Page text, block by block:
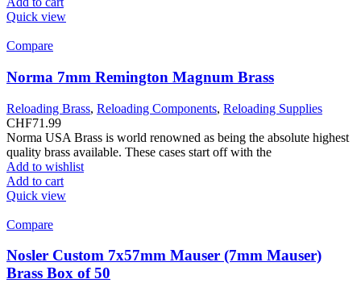
Quick view
Compare
Norma 7mm Remington Magnum Brass
Reloading Brass, Reloading Components, Reloading Supplies
CHF71.99
Norma USA Brass is world renowned as being the absolute highest
quality brass available. These cases start off with the
Add to wishlist
Add to cart
Quick view
Compare
Nosler Custom 7x57mm Mauser (7mm Mauser)
Brass Box of 50